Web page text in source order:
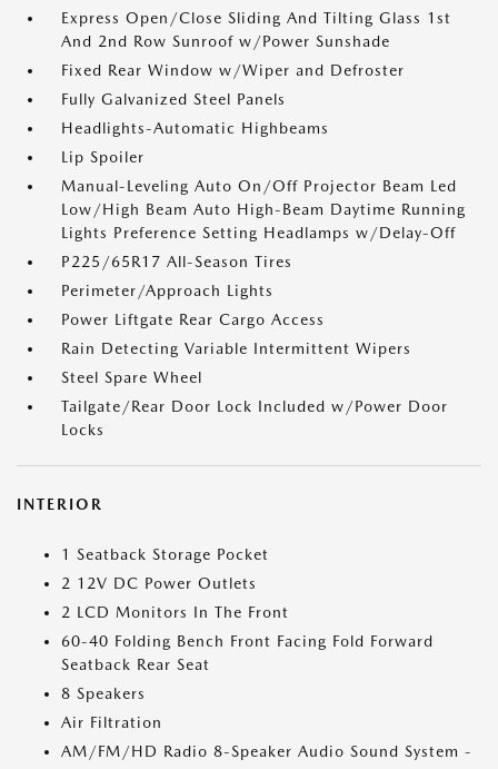
Express Open/Close Sliding And Tilting Glass 1st
And 2nd Row Sunroof w/Power Sunshade
Fixed Rear Window w/Wiper and Defroster
Fully Galvanized Steel Panels
Headlights-Automatic Highbeams
Lip Spoiler
Manual-Leveling Auto On/Off Projector Beam Led
Low/High Beam Auto High-Beam Daytime Running
Lights Preference Setting Headlamps w/Delay-Off
P225/65R17 All-Season Tires
Perimeter/Approach Lights
Power Liftgate Rear Cargo Access
Rain Detecting Variable Intermittent Wipers
Steel Spare Wheel
Tailgate/Rear Door Lock Included w/Power Door
Locks
INTERIOR
1 Seatback Storage Pocket
2 12V DC Power Outlets
2 LCD Monitors In The Front
60-40 Folding Bench Front Facing Fold Forward
Seatback Rear Seat
8 Speakers
Air Filtration
AM/FM/HD Radio 8-Speaker Audio Sound System -